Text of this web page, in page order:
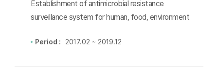
Establishment of antimicrobial resistance
surveillance system for human, food, environment
Period : 2017.02 ~ 2019.12